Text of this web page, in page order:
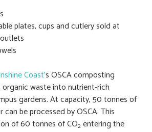
plates, cups and cutlery sold at
Coast’s OSCA composting
waste into nutrient-rich
gardens. At capacity, 50 tonnes of
be processed by OSCA. This
of 60 tonnes of CO2 entering the